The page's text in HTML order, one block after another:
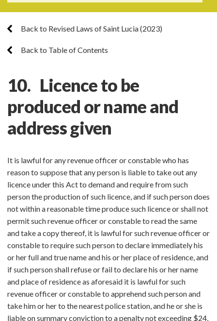
Back to Revised Laws of Saint Lucia (2023)
Back to Table of Contents
10. Licence to be
produced or name and
address given
It is lawful for any revenue officer or constable who has
reason to suppose that any person is liable to take out any
licence under this Act to demand and require from such
person the production of such licence, and if such person does
not within a reasonable time produce such licence or shall not
permit such revenue officer or constable to read the same
and take a copy thereof, it is lawful for such revenue officer or
constable to require such person to declare immediately his
or her full and true name and his or her place of residence, and
if such person shall refuse or fail to declare his or her name
and place of residence as aforesaid it is lawful for such
revenue officer or constable to apprehend such person and
take him or her to the nearest police station, and he or she is
liable on summary conviction to a penalty not exceeding $24,